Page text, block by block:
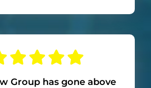
Group has gone above